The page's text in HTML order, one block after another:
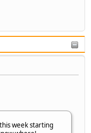
week starting